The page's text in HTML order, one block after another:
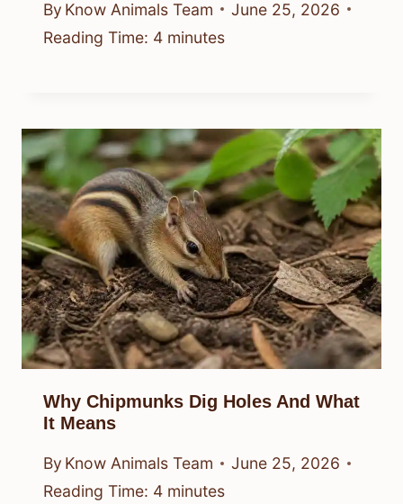
By Know Animals Team
June 25, 2026
Reading Time: 4 minutes
Why Chipmunks Dig Holes And What
It Means
By Know Animals Team
June 25, 2026
Reading Time: 4 minutes